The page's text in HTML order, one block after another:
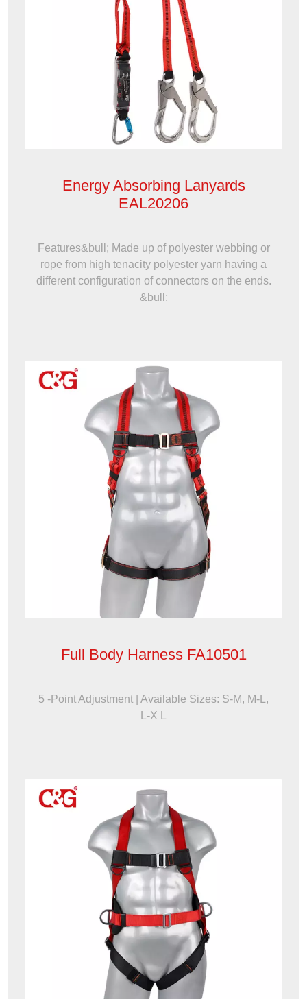
Energy Absorbing Lanyards
EAL20206
Features&bull; Made up of polyester webbing or
rope from high tenacity polyester yarn having a
different configuration of connectors on the ends.
&bull;
Full Body Harness FA10501
5 -Point Adjustment | Available Sizes: S-M, M-L,
L-X L